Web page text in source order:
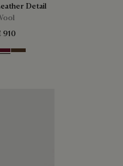
Detail
910
Bordo
Earth Brown